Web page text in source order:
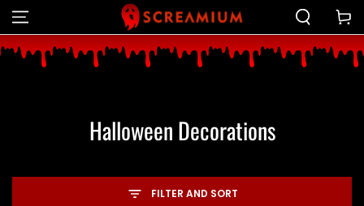
SKIP TO CONTENT Cart
Collection:
Halloween Decorations
FILTER AND SORT